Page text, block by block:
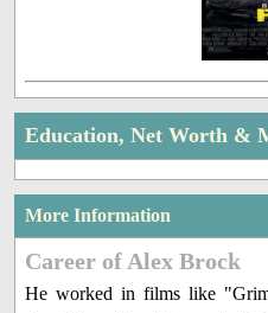
Education, Net Worth &
More Information
Career of Alex Brock
He worked in films like